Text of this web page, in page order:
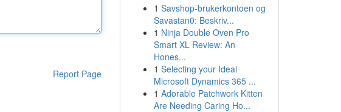
Report Page
1 Savshop-brukerkontoen og
Savastan0: Beskriv...
1 Ninja Double Oven Pro
Smart XL Review: An
Hones...
1 Selecting your Ideal
Microsoft Dynamics 365 ...
1 Adorable Patchwork Kitten
Are Needing Caring Ho...